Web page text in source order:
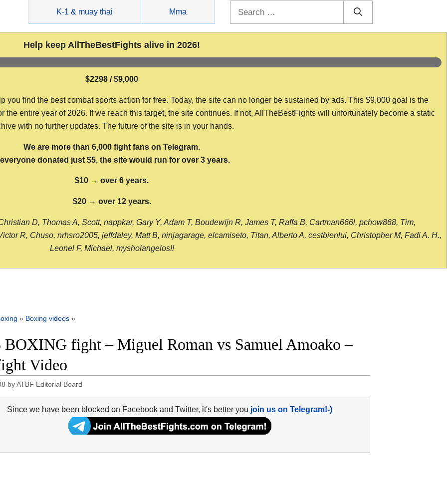
K-1 & muay thai Mma
Help keep AllTheBestFights alive in 2026!
$2298 / $9,000
find the best combat sports action for free. Today, the site can no longer be sustained by ads. This $9,000 goal is the
entire year of 2026. If we reach this target, the site continues. If not, AllTheBestFights will unfortunately become a static
with no further updates. The future of the site is in your hands.
We are more than 6,000 fight fans on Telegram.
donated just $5, the site would run for over 3 years.
$10 → over 6 years.
$20 → over 12 years.
D, Thomas A, Scott, nappkar, Gary Y, Adam T, Boudewijn R, James T, Raffa B, Cartman666l, pchow868, Tim,
R, Chuso, nrhsro2005, jeffdaley, Matt B, ninjagarage, elcamiseto, Titan, Alberto A, cestbienlui, Christopher M, Fadi A. H.,
Leonel F, Michael, mysholangelos!!
» Boxing videos »
BOXING fight – Miguel Roman vs Samuel Amoako –
Video
byATBF Editorial Board
Since we have been blocked on Facebook and Twitter, it's better you join us on Telegram!-)